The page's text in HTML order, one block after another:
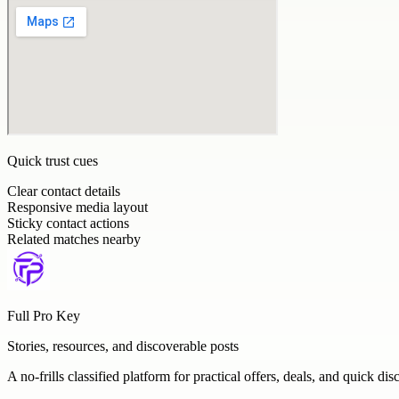
Quick trust cues
Clear contact details
Responsive media layout
Sticky contact actions
Related matches nearby
Full Pro Key
Stories, resources, and discoverable posts
A no-frills classified platform for practical offers, deals, and quick